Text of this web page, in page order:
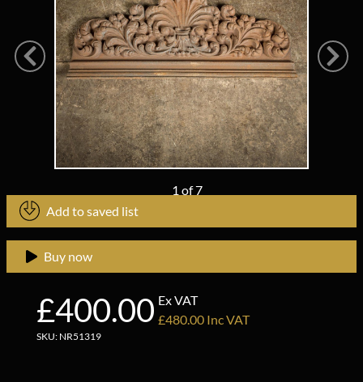
1 of7
Add to saved list
£400.00 Ex VAT
£480.00 Inc VAT
SKU: NR51319
Buy now